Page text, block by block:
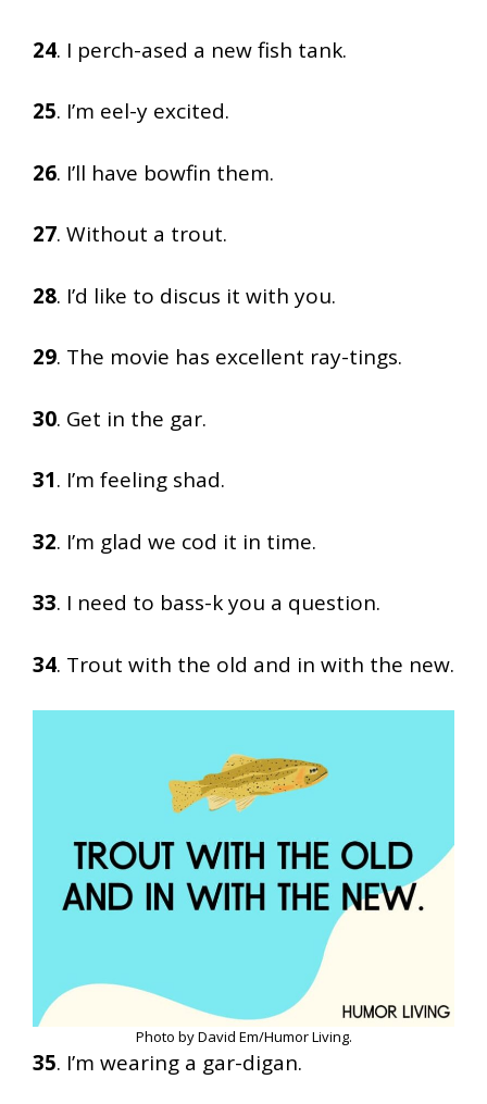
24. I perch-ased a new fish tank.
25. I’m eel-y excited.
26. I’ll have bowfin them.
27. Without a trout.
28. I’d like to discus it with you.
29. The movie has excellent ray-tings.
30. Get in the gar.
31. I’m feeling shad.
32. I’m glad we cod it in time.
33. I need to bass-k you a question.
34. Trout with the old and in with the new.
Photo by David Em/Humor Living.
35. I’m wearing a gar-digan.